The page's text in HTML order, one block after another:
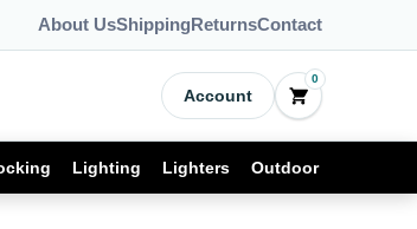
About UsShippingReturnsContact
Account
0
Lighting Lighters Outdoor